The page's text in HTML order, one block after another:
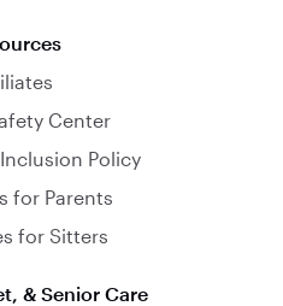
Center
Policy
for Parents
for Sitters
& Senior Care